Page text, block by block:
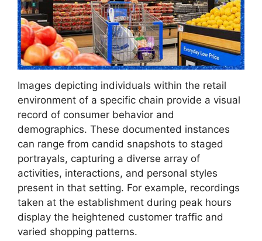
Images depicting individuals within the retail
environment of a specific chain provide a visual
record of consumer behavior and
demographics. These documented instances
can range from candid snapshots to staged
portrayals, capturing a diverse array of
activities, interactions, and personal styles
present in that setting. For example, recordings
taken at the establishment during peak hours
display the heightened customer traffic and
varied shopping patterns.